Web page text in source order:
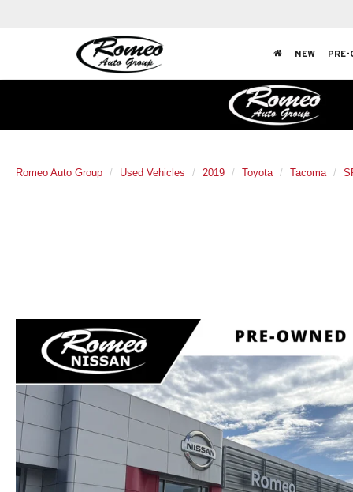
NEW PRE-
Romeo Auto Group Used Vehicles 2019 Toyota Tacoma